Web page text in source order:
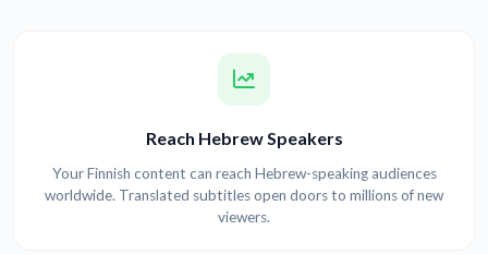
Reach Hebrew Speakers
Your Finnish content can reach Hebrew-speaking audiences
worldwide. Translated subtitles open doors to millions of new
viewers.